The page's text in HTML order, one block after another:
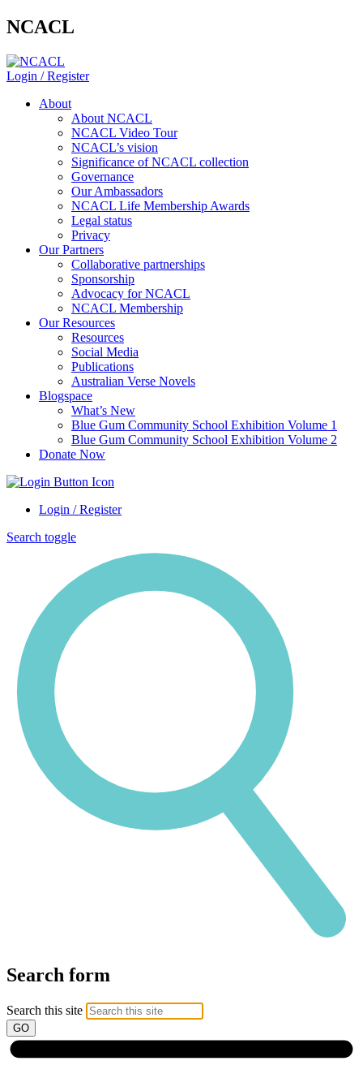
NCACL
Login / Register
About
About NCACL
NCACL Video Tour
NCACL’s vision
Significance of NCACL collection
Governance
Our Ambassadors
NCACL Life Membership Awards
Legal status
Privacy
Our Partners
Collaborative partnerships
Sponsorship
Advocacy for NCACL
NCACL Membership
Our Resources
Resources
Social Media
Publications
Australian Verse Novels
Blogspace
What’s New
Blue Gum Community School Exhibition Volume 1
Blue Gum Community School Exhibition Volume 2
Donate Now
Login / Register
Search toggle
Search form
Search this site